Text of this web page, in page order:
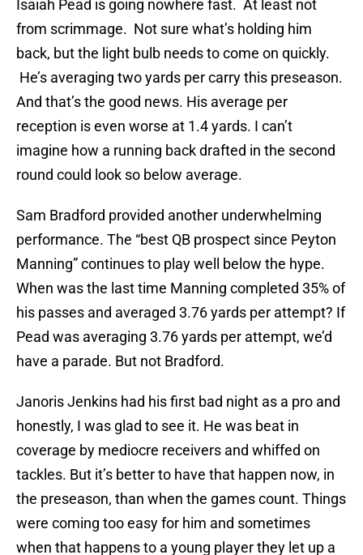
Isaiah Pead is going nowhere fast. At least not
from scrimmage. Not sure what’s holding him
back, but the light bulb needs to come on quickly.
He’s averaging two yards per carry this preseason.
And that’s the good news. His average per
reception is even worse at 1.4 yards. I can’t
imagine how a running back drafted in the second
round could look so below average.
Sam Bradford provided another underwhelming
performance. The “best QB prospect since Peyton
Manning” continues to play well below the hype.
When was the last time Manning completed 35% of
his passes and averaged 3.76 yards per attempt? If
Pead was averaging 3.76 yards per attempt, we’d
have a parade. But not Bradford.
Janoris Jenkins had his first bad night as a pro and
honestly, I was glad to see it. He was beat in
coverage by mediocre receivers and whiffed on
tackles. But it’s better to have that happen now, in
the preseason, than when the games count. Things
were coming too easy for him and sometimes
when that happens to a young player they let up a